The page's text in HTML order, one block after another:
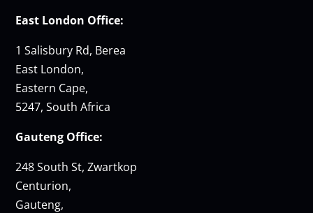
East London Office:
1 Salisbury Rd, Berea
East London,
Eastern Cape,
5247, South Africa
Gauteng Office:
248 South St, Zwartkop
Centurion,
Gauteng,